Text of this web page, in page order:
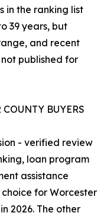
in the ranking list
39 years, but
and recent
published for
BUYERS
- verified review
loan program
assistance
for Worcester
2026. The other